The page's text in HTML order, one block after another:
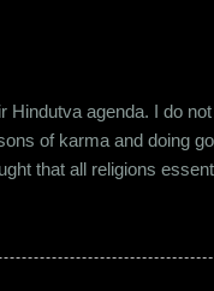
agenda. I do
of karma and doing
that all religions
My grandfather
hence we choose to